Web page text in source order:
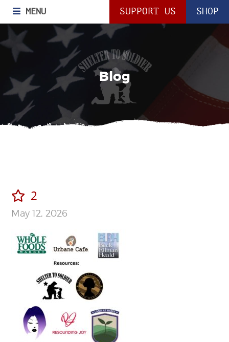
MENU SHOP
SUPPORT US
Blog
2
May 12, 2026